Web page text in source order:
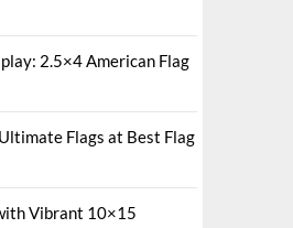
2.5×4 American Flag
Flags at Best Flag
Vibrant 10×15